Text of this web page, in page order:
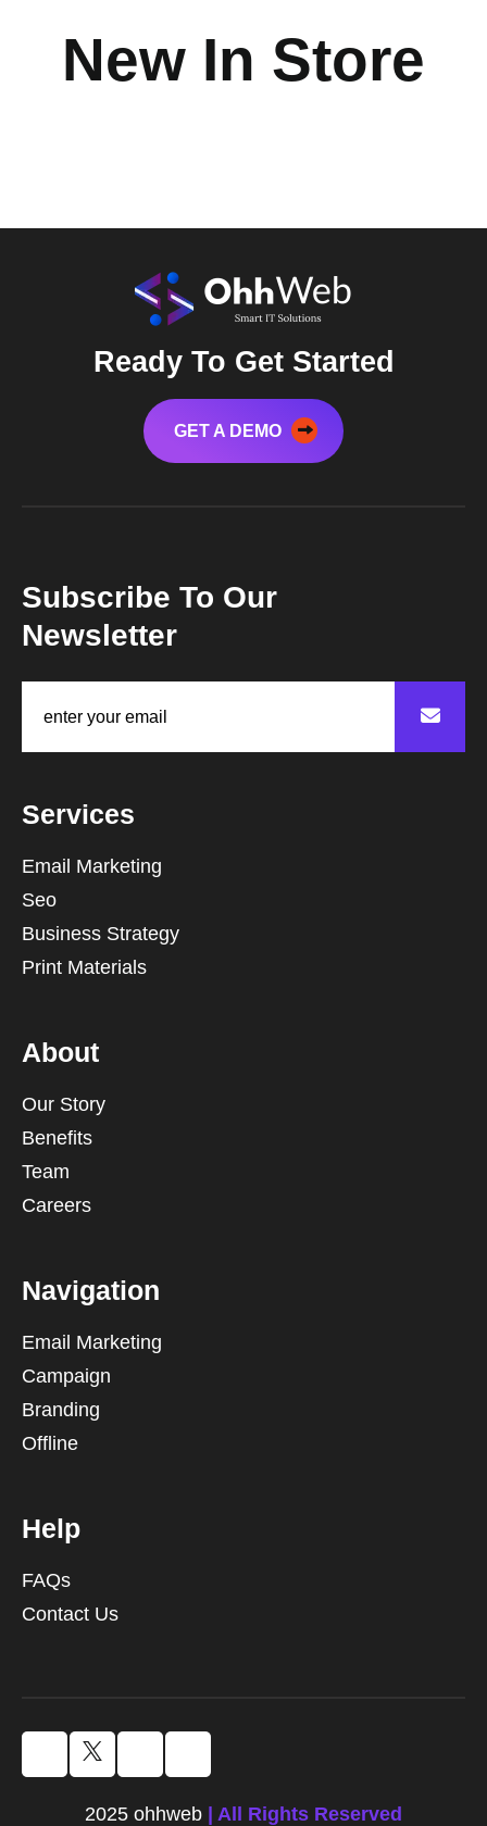
New In Store
Ready To Get Started
GET A DEMO
Subscribe To Our
Newsletter
Services
Email Marketing
Seo
Business Strategy
Print Materials
About
Our Story
Benefits
Team
Careers
Navigation
Email Marketing
Campaign
Branding
Offline
Help
FAQs
Contact Us
2025 ohhweb | All Rights Reserved